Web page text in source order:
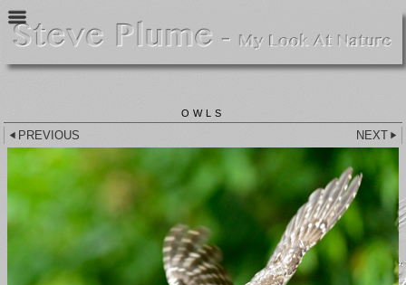
OWLS
PREVIOUS NEXT